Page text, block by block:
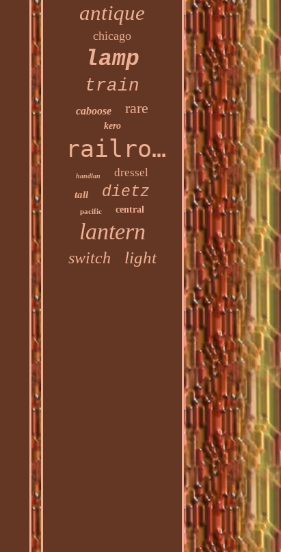
antique
chicago
lamp
train
caboose rare
kero
railroad
handlan dressel
tall dietz
pacific central
lantern
switch light